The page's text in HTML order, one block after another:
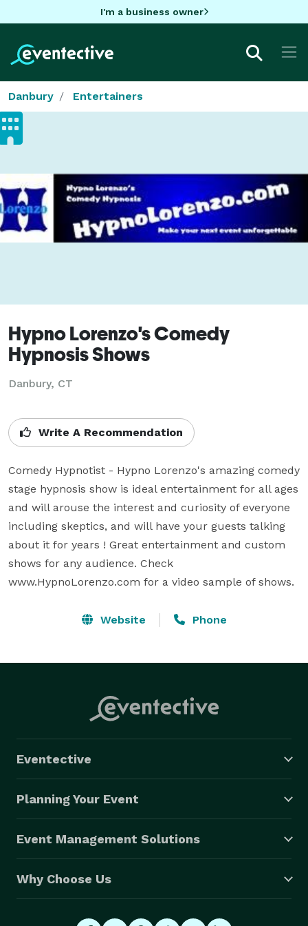
I'm a business owner
Danbury Entertainers
Hypno Lorenzo's Comedy
Hypnosis Shows
Danbury, CT
Write A Recommendation
Comedy Hypnotist - Hypno Lorenzo's amazing comedy
stage hypnosis show is ideal entertainment for all ages
and will arouse the interest and curiosity of everyone
including skeptics, and will have your guests talking
about it for years ! Great entertainment and custom
shows for any audience. Check
www.HypnoLorenzo.com for a video sample of shows.
Website Phone
Eventective
Planning Your Event
Event Management Solutions
Why Choose Us